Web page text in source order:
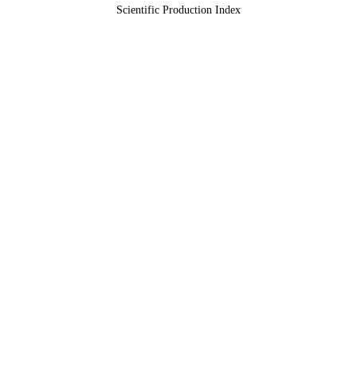
Scientific Production Index